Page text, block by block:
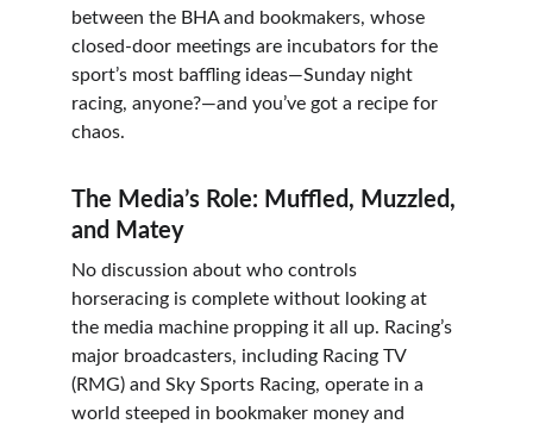
between the BHA and bookmakers, whose
closed-door meetings are incubators for the
sport’s most baffling ideas—Sunday night
racing, anyone?—and you’ve got a recipe for
chaos.
The Media’s Role: Muffled, Muzzled,
and Matey
No discussion about who controls
horseracing is complete without looking at
the media machine propping it all up. Racing’s
major broadcasters, including Racing TV
(RMG) and Sky Sports Racing, operate in a
world steeped in bookmaker money and